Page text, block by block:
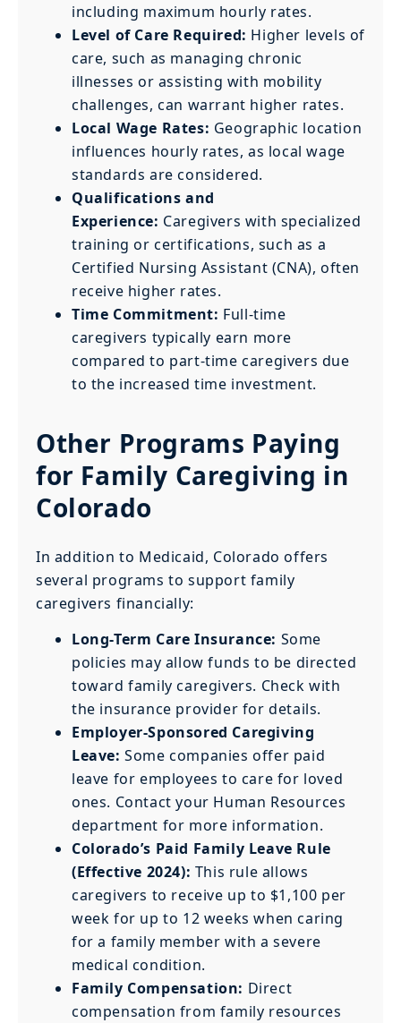
including maximum hourly rates.
Level of Care Required: Higher levels of
care, such as managing chronic
illnesses or assisting with mobility
challenges, can warrant higher rates.
Local Wage Rates: Geographic location
influences hourly rates, as local wage
standards are considered.
Qualifications and
Experience: Caregivers with specialized
training or certifications, such as a
Certified Nursing Assistant (CNA), often
receive higher rates.
Time Commitment: Full-time
caregivers typically earn more
compared to part-time caregivers due
to the increased time investment.
Other Programs Paying
for Family Caregiving in
Colorado
In addition to Medicaid, Colorado offers
several programs to support family
caregivers financially:
Long-Term Care Insurance: Some
policies may allow funds to be directed
toward family caregivers. Check with
the insurance provider for details.
Employer-Sponsored Caregiving
Leave: Some companies offer paid
leave for employees to care for loved
ones. Contact your Human Resources
department for more information.
Colorado’s Paid Family Leave Rule
(Effective 2024): This rule allows
caregivers to receive up to $1,100 per
week for up to 12 weeks when caring
for a family member with a severe
medical condition.
Family Compensation: Direct
compensation from family resources